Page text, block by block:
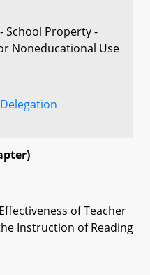
School Property -
Noneducational Use
of Teacher
Instruction of Reading